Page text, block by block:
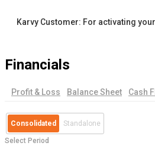
Karvy Customer: For activating
Financials
Profit & Loss Balance Sheet Cash
Consolidated Standalone
Select Period